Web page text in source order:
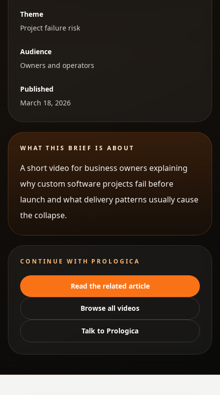
Theme
Project failure risk
Audience
Owners and operators
Published
March 18, 2026
WHAT THIS BRIEF IS ABOUT
A short video for business owners explaining
why custom software projects fail before
launch and what delivery patterns usually cause
the collapse.
CONTINUE WITH PROLOGICA
Read the related article
Browse all videos
Talk to Prologica